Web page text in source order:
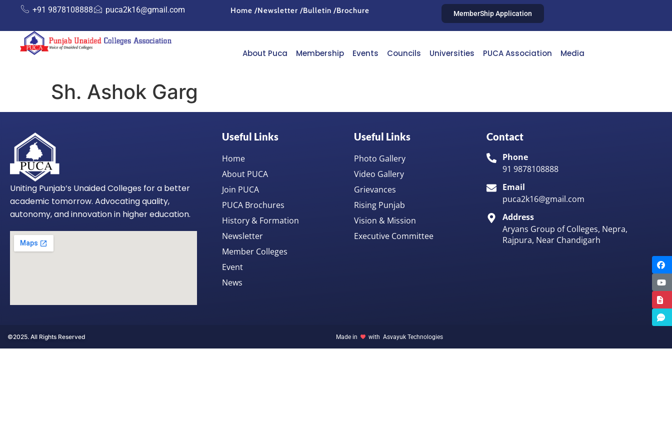
+91 9878108888 puca2k16@gmail.com Home /Newsletter /Bulletin /Brochure MemberShip Application
About Puca Membership Events Councils Universities PUCA Association Media
Sh. Ashok Garg
Uniting Punjab’s Unaided Colleges for a better
academic tomorrow. Advocating quality,
autonomy, and innovation in higher education.
Useful Links
Home
About PUCA
Join PUCA
PUCA Brochures
History & Formation
Newsletter
Member Colleges
Event
News
Useful Links
Photo Gallery
Video Gallery
Grievances
Rising Punjab
Vision & Mission
Executive Committee
Contact
Phone
91 9878108888
Email
puca2k16@gmail.com
Address
Aryans Group of Colleges, Nepra,
Rajpura, Near Chandigarh
©2025. All Rights Reserved Made in with Asvayuk Technologies